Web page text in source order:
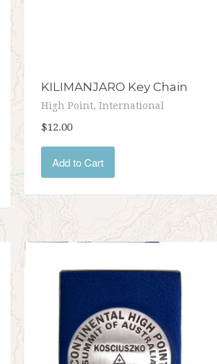
KILIMANJARO Key Chain
High Point, International
$12.00
Add to Cart